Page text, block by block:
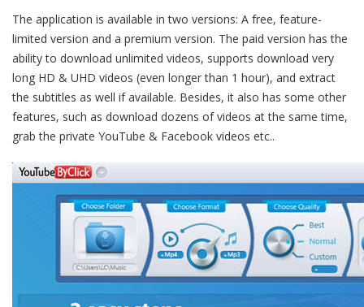
The application is available in two versions: A free, feature-
limited version and a premium version. The paid version has the
ability to download unlimited videos, supports download very
long HD & UHD videos (even longer than 1 hour), and extract
the subtitles as well if available. Besides, it also has some other
features, such as download dozens of videos at the same time,
grab the private YouTube & Facebook videos etc..